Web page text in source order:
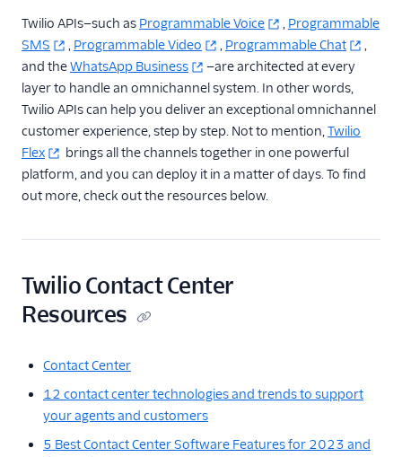
Twilio APIs—such as Programmable Voice , Programmable
SMS
, Programmable Video , Programmable Chat
,
and theWhatsApp Business
—are architected at every
layer to handle an omnichannel system. In other words,
Twilio APIs can help you deliver an exceptional omnichannel
customer experience, step by step. Not to mention,Twilio
Flex
brings all the channels together in one powerful
platform, and you can deploy it in a matter of days. To find
out more, check out the resources below.
Twilio Contact Center
Resources
Contact Center
12 contact center technologies and trends to support
your agents and customers
5 Best Contact Center Software Features for 2023 and